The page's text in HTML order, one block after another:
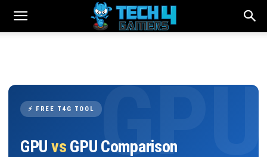
⚡ FREE T4G TOOL
GPU vs GPU Comparison